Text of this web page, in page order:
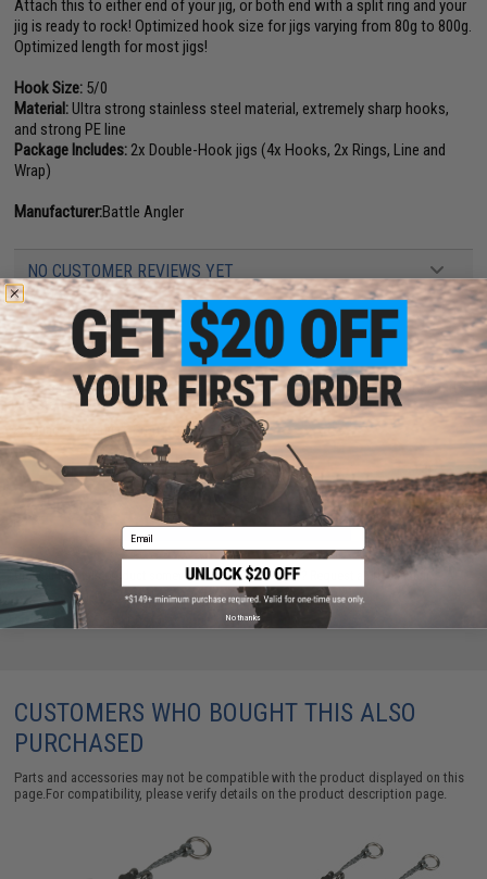
Attach this to either end of your jig, or both end with a split ring and your
jig is ready to rock! Optimized hook size for jigs varying from 80g to 800g.
Optimized length for most jigs!
Hook Size: 5/0
Material:Ultra strong stainless steel material, extremely sharp hooks,
and strong PE line
Package Includes: 2x Double-Hook jigs (4x Hooks, 2x Rings, Line and
Wrap)
Manufacturer:Battle Angler
NO CUSTOMER REVIEWS YET
FIND IN STORE
Have an urgent question about this item? Contact us, our resident experts
are standing by to answer your questions!
Warning: California's Proposition 65
ADD TO CART ADD TO
Did you find this product somewhere else for cheaper? Request a price match.
CUSTOMERS WHO BOUGHT THIS ALSO
PURCHASED
Parts and accessories may not be compatible with the product displayed on this
page.For compatibility, please verify details on the product description page.
Email
No thanks